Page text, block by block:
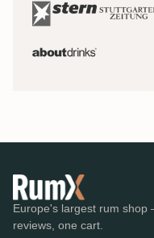
Europe's largest rum shop
reviews, one cart.